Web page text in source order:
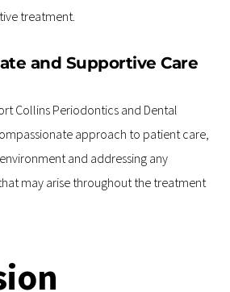
treatment.
and Supportive Care
Collins Periodontics and Dental
approach to patient care,
and addressing any
may arise throughout the treatment